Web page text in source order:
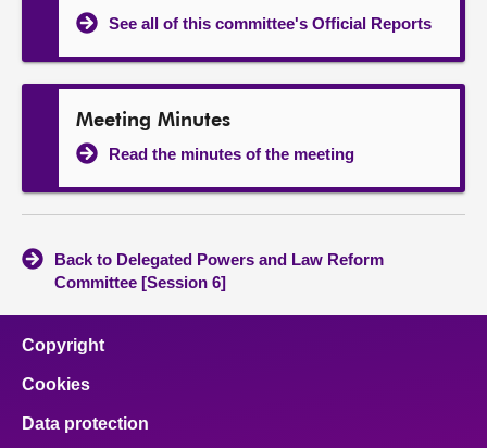
See all of this committee's Official Reports
Meeting Minutes
Read the minutes of the meeting
Back to Delegated Powers and Law Reform
Committee [Session 6]
Copyright
Cookies
Data protection